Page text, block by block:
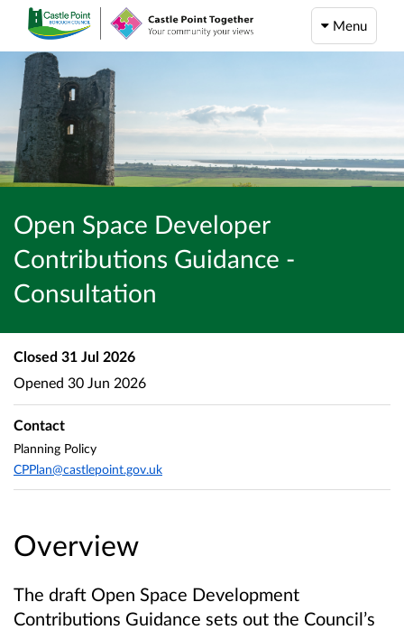
Menu
Open Space Developer
Contributions Guidance -
Consultation
Overview
The draft Open Space Development
Contributions Guidance sets out the Council’s
Closed 31 Jul 2026
Opened 30 Jun 2026
Contact
Planning Policy
CPPlan@castlepoint.gov.uk